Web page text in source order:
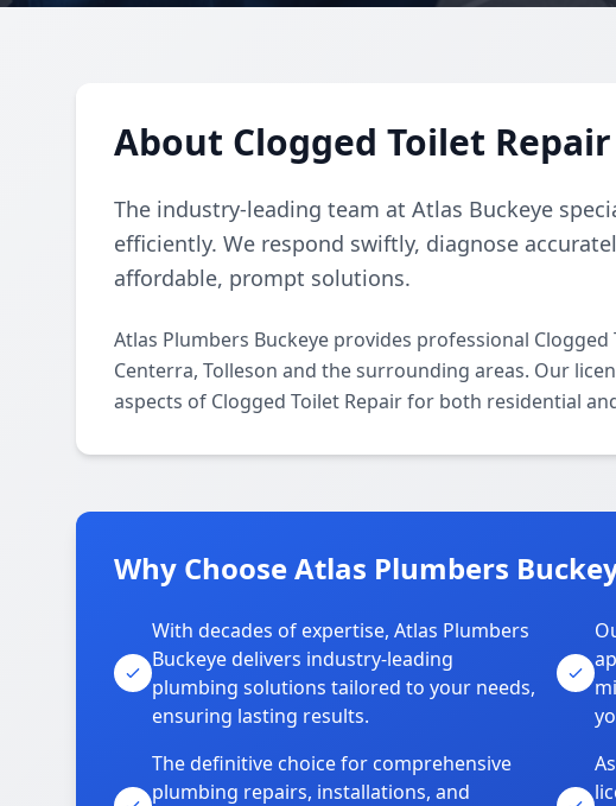
About Clogged Toilet
The industry-leading team at Atlas Buckeye
efficiently. We respond swiftly, diagnose
affordable, prompt solutions.
Atlas Plumbers Buckeye provides professional
Centerra, Tolleson and the surrounding areas. Our
aspects of Clogged Toilet Repair for both residential
Why Choose Atlas Plumbers
With decades of expertise, Atlas Plumbers
Buckeye delivers industry-leading
plumbing solutions tailored to your needs,
ensuring lasting results.
The definitive choice for comprehensive
plumbing repairs, installations, and